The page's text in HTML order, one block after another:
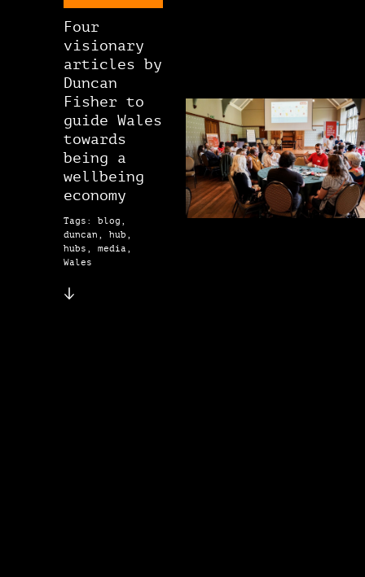
Four
visionary
articles by
Duncan
Fisher to
guide Wales
towards
being a
wellbeing
economy
Tags: blog,
duncan, hub,
hubs, media,
Wales